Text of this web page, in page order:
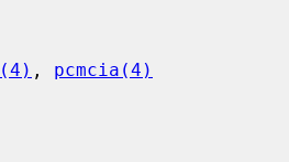
, pcmcia(4)